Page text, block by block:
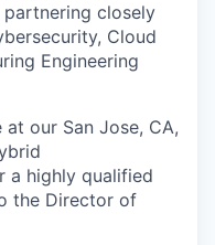
closely
Cloud
Engineering
our San Jose, CA,
a highly qualified
the Director of